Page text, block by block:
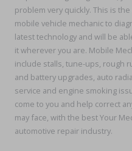
problem very quickly. This is
mobile vehicle mechanic to
latest technology and will be
it wherever you are. Mobile
include stalls, tune-ups, rough
and battery upgrades, auto
service and engine smoking
come to you and help correct
may face, with the best Your
automotive repair industry.